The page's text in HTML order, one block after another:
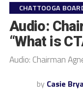
CHATTOOGA
Audio:
“What is
Audio: Chairman
by Casie